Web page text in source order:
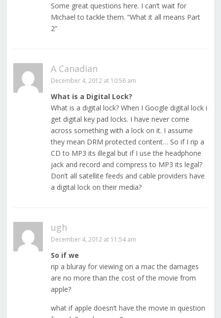
Some great questions here. I can’t wait for
Michael to tackle them. “What it all means Part
2”
A Canadian
December 4, 2012 at 10:56 am
What is a Digital Lock?
What is a digital lock? When I Google digital lock i
get digital key pad locks. I have never come
across something with a lock on it. I assume
they mean DRM protected content… So if I rip a
CD to MP3 its illegal but if I use the headphone
jack and record and compress to MP3 its legal?
Don’t all satellite feeds and cable providers have
a digital lock on their media?
ugh
December 4, 2012 at 11:54 am
So if we
rip a bluray for viewing on a mac the damages
are no more than the cost of the movie from
apple?
what if apple doesn’t have the movie in question